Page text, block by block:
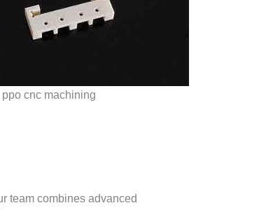
cnc machining
team combines advanced